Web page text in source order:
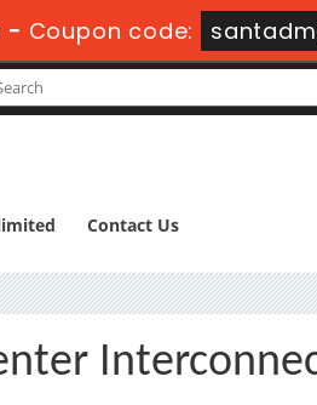
- Coupon code:
Contact Us